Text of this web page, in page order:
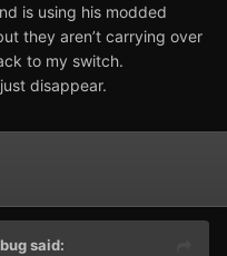
is using his modded
they aren’t carrying over
to my switch.
disappear.
said: